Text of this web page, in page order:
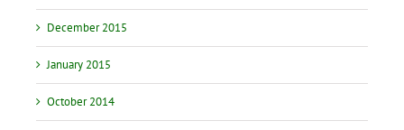
December 2015
January 2015
October 2014